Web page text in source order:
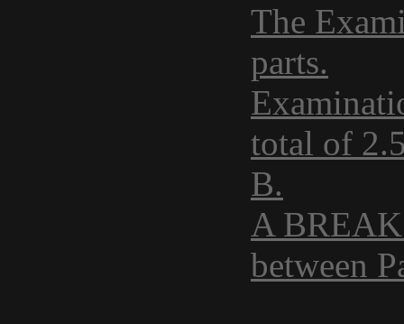
The
parts.
total of
B.
A
between